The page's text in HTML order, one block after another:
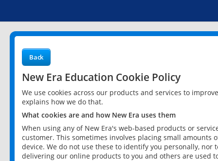
Back
New Era Education Cookie Policy
We use cookies across our products and services to
explains how we do that.
What cookies are and how New Era uses them
When using any of New Era's web-based products or
customer. This sometimes involves placing small
device. We do not use these to identify you personally,
delivering our online products to you and others are used